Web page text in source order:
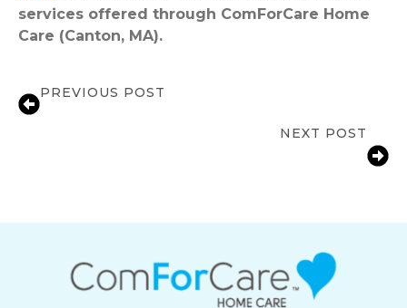
services offered through ComForCare Home
Care (Canton, MA).
PREVIOUS POST
NEXT POST